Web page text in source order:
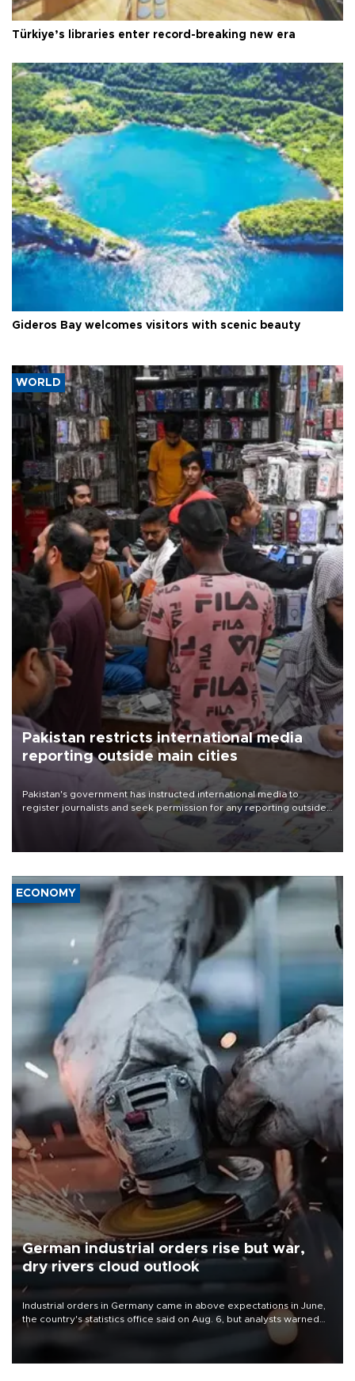
Türkiye’s libraries enter record-breaking new era
Gideros Bay welcomes visitors with scenic beauty
WORLD
Pakistan restricts international media
reporting outside main cities
Pakistan's government has instructed international media to
register journalists and seek permission for any reporting outside
the country's three main cities, sparking concern from rights and
media groups over a threat to press freedom.
ECONOMY
German industrial orders rise but war,
dry rivers cloud outlook
Industrial orders in Germany came in above expectations in June,
the country's statistics office said on Aug. 6, but analysts warned
that rivers running dry and the Mideast war could spell trouble.